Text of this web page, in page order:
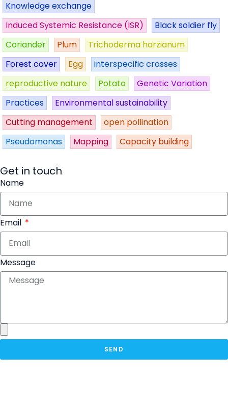
Knowledge exchange
Induced Systemic Resistance (ISR)
Black soldier fly
Coriander
Plum
Trichoderma harzianum
Forest cover
Egg
interspecific crosses
reproductive nature
Potato
Genetic Variation
Practices
Environmental sustainability
Cutting management
open pollination
Pseudomonas
Mapping Capacity building
Get in touch
Name
Email
Message
SEND